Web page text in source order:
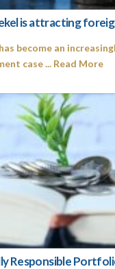
become an
case ... Read More